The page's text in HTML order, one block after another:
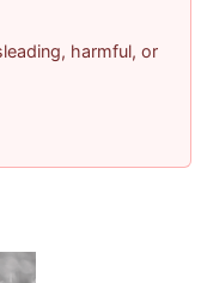
harmful, or